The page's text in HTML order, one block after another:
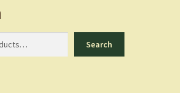
Search